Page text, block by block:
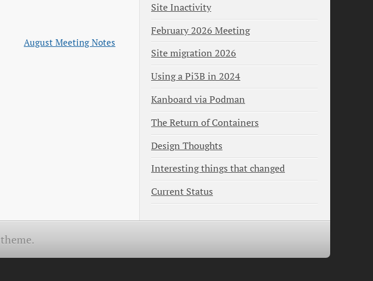
August Meeting Notes
Site Inactivity
February 2026 Meeting
Site migration 2026
Using a Pi3B in 2024
Kanboard via Podman
The Return of Containers
Design Thoughts
Interesting things that changed
Current Status
theme.